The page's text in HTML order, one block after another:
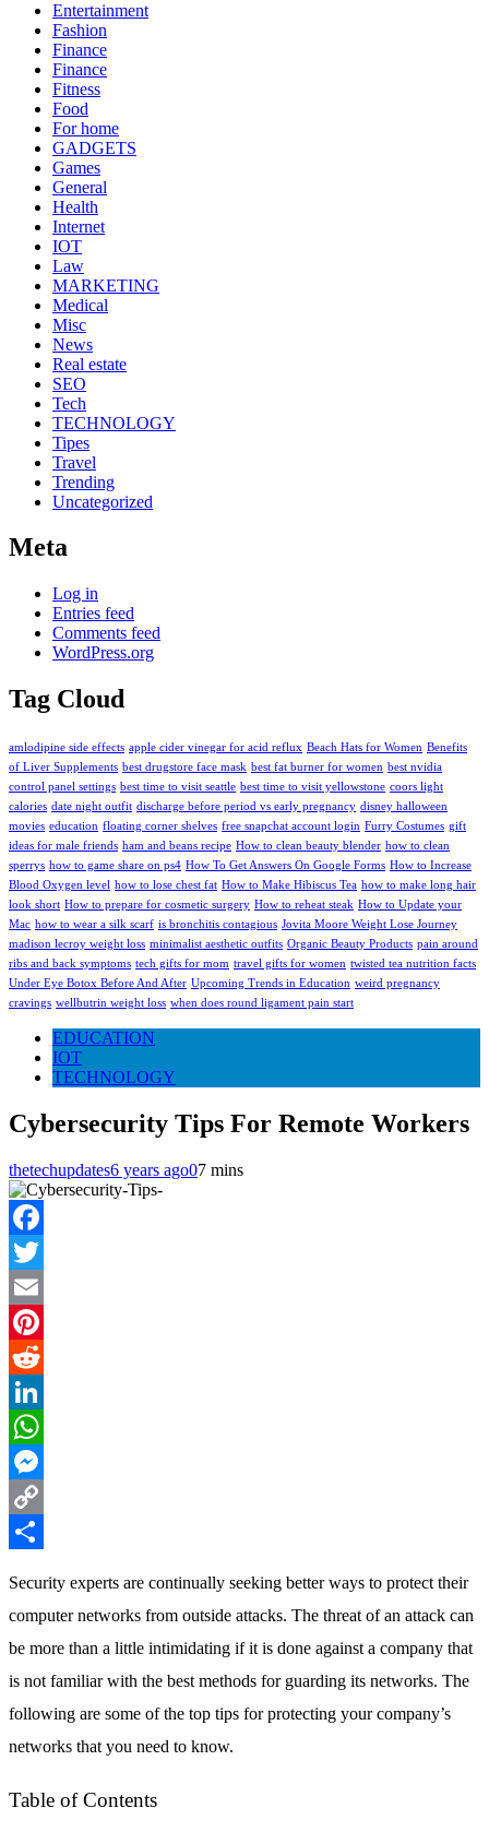
Entertainment
Fashion
Finance
Finance
Fitness
Food
For home
GADGETS
Games
General
Health
Internet
IOT
Law
MARKETING
Medical
Misc
News
Real estate
SEO
Tech
TECHNOLOGY
Tipes
Travel
Trending
Uncategorized
Meta
Log in
Entries feed
Comments feed
WordPress.org
Tag Cloud
amlodipine side effects apple cider vinegar for acid reflux Beach Hats for Women Benefits
of Liver Supplements best drugstore face mask best fat burner for women best nvidia
control panel settings best time to visit seattle best time to visit yellowstone coors light
calories date night outfit discharge before period vs early pregnancy disney halloween
movies education floating corner shelves free snapchat account login Furry Costumes gift
ideas for male friends ham and beans recipe How to clean beauty blender how to clean
sperrys how to game share on ps4 How To Get Answers On Google Forms How to Increase
Blood Oxygen level how to lose chest fat How to Make Hibiscus Tea how to make long hair
look short How to prepare for cosmetic surgery How to reheat steak How to Update your
Mac how to wear a silk scarf is bronchitis contagious Jovita Moore Weight Lose Journey
madison lecroy weight loss minimalist aesthetic outfits Organic Beauty Products pain around
ribs and back symptoms tech gifts for mom travel gifts for women twisted tea nutrition facts
Under Eye Botox Before And After Upcoming Trends in Education weird pregnancy
cravings wellbutrin weight loss when does round ligament pain start
EDUCATION
IOT
TECHNOLOGY
Cybersecurity Tips For Remote Workers
thetechupdates6 years ago07 mins
Facebook
Twitter
Email
Pinterest
Reddit
LinkedIn
WhatsApp
Messenger
Copy
Security experts are continually seeking better ways to protect their
computer networks from outside attacks. The threat of an attack can
be more than a little intimidating if it is done against a company that
is not familiar with the best methods for guarding its networks. The
following are some of the top tips for protecting your company’s
networks that you need to know.
Table of Contents